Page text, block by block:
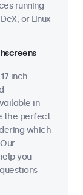
running
or Linux
inch
in
the perfect
which
you